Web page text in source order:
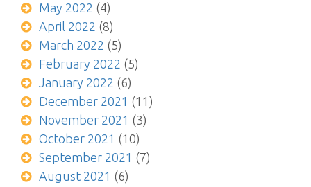
May 2022 (4)
April 2022 (8)
March 2022 (5)
February 2022 (5)
January 2022 (6)
December 2021 (11)
November 2021 (3)
October 2021 (10)
September 2021 (7)
August 2021 (6)